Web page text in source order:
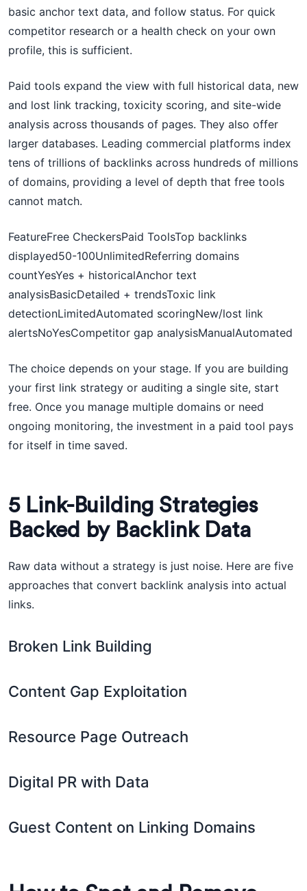
basic anchor text data, and follow status. For quick
competitor research or a health check on your own
profile, this is sufficient.
Paid tools expand the view with full historical data, new
and lost link tracking, toxicity scoring, and site-wide
analysis across thousands of pages. They also offer
larger databases. Leading commercial platforms index
tens of trillions of backlinks across hundreds of millions
of domains, providing a level of depth that free tools
cannot match.
FeatureFree CheckersPaid ToolsTop backlinks
displayed50-100UnlimitedReferring domains
countYesYes + historicalAnchor text
analysisBasicDetailed + trendsToxic link
detectionLimitedAutomated scoringNew/lost link
alertsNoYesCompetitor gap analysisManualAutomated
The choice depends on your stage. If you are building
your first link strategy or auditing a single site, start
free. Once you manage multiple domains or need
ongoing monitoring, the investment in a paid tool pays
for itself in time saved.
5 Link-Building Strategies
Backed by Backlink Data
Raw data without a strategy is just noise. Here are five
approaches that convert backlink analysis into actual
links.
Broken Link Building
Content Gap Exploitation
Resource Page Outreach
Digital PR with Data
Guest Content on Linking Domains